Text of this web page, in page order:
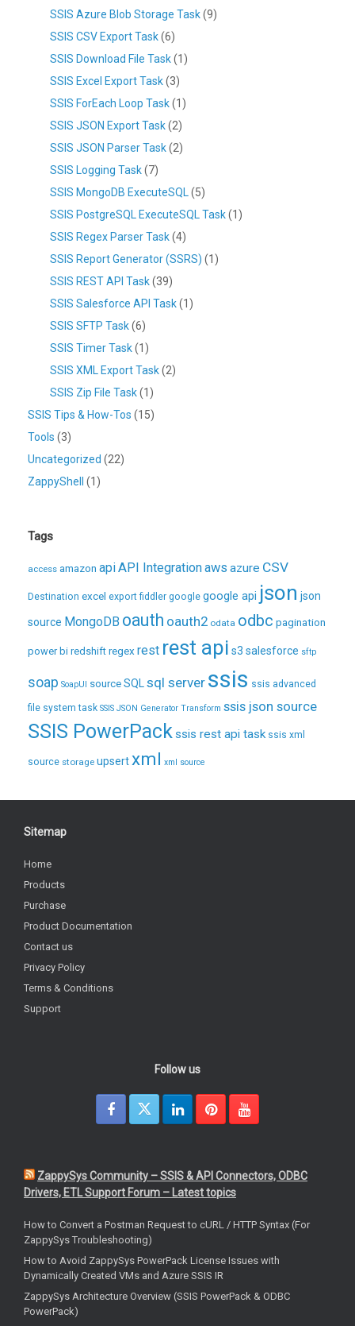
SSIS Azure Blob Storage Task(9)
SSIS CSV Export Task(6)
SSIS Download File Task(1)
SSIS Excel Export Task(3)
SSIS ForEach Loop Task(1)
SSIS JSON Export Task(2)
SSIS JSON Parser Task(2)
SSIS Logging Task(7)
SSIS MongoDB ExecuteSQL (5)
SSIS PostgreSQL ExecuteSQL Task(1)
SSIS Regex Parser Task(4)
SSIS Report Generator (SSRS) (1)
SSIS REST API Task(39)
SSIS Salesforce API Task(1)
SSIS SFTP Task(6)
SSIS Timer Task(1)
SSIS XML Export Task(2)
SSIS Zip File Task(1)
SSIS Tips & How-Tos (15)
Tools (3)
Uncategorized (22)
ZappyShell
(1)
Tags
access amazon apiAPI Integrationaws azure CSV
Destination excel export fiddler google google api json json
source MongoDB oauth oauth2 odata odbc pagination
power bi redshift regex rest rest api s3 salesforce sftp
soap SoapUI sourceSQL sql server ssis ssis advanced
file system task SSIS JSON Generator Transform ssis json source
SSIS PowerPackssis rest api task ssis xml
source storage upsertxml xml source
Sitemap
Home
Products
Purchase
Product Documentation
Contact us
Privacy Policy
Terms & Conditions
Support
Follow us
ZappySys Community – SSIS & API Connectors, ODBC
Drivers, ETL Support Forum – Latest topics
How to Convert a Postman Request to cURL / HTTP Syntax (For
ZappySys Troubleshooting)
How to Avoid ZappySys PowerPack License Issues with
Dynamically Created VMs and Azure SSIS IR
ZappySys Architecture Overview (SSIS PowerPack & ODBC
PowerPack)